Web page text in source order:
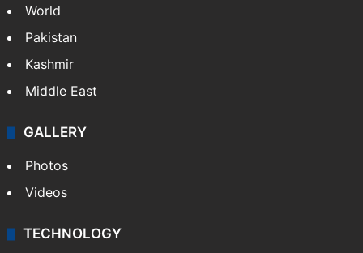
World
Pakistan
Kashmir
Middle East
GALLERY
Photos
Videos
TECHNOLOGY